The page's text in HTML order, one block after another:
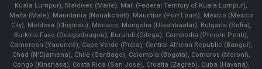
Kuala Lumpur), Maldives (Malle), Mali (Federal Territory of Kuala Lumpur),
Malta (Male), Mauritania (Nouakchott), Mauritius (Port Louis), Mexico (Mexico
City), Moldova (Chişinău), Monaco, Mongolia (Ulaanbaatar), Bulgaria (Sofia),
Burkina Faso (Ouagadougou), Burundi (Gitega), Cambodia (Phnom Penh),
Cameroon (Yaoundé), Cape Verde (Praia), Central African Republic (Bangui),
Chad (N'Djamena), Chile (Santiago), Colombia (Bogota), Comoros (Moroni),
Congo (Kinshasa), Costa Rica (San José), Croatia (Zagreb), Cuba (Havana),